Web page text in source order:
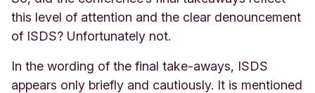
this level of attention and the clear denouncement
of ISDS? Unfortunately not.
In the wording of the final take-aways, ISDS
appears only briefly and cautiously. It is mentioned